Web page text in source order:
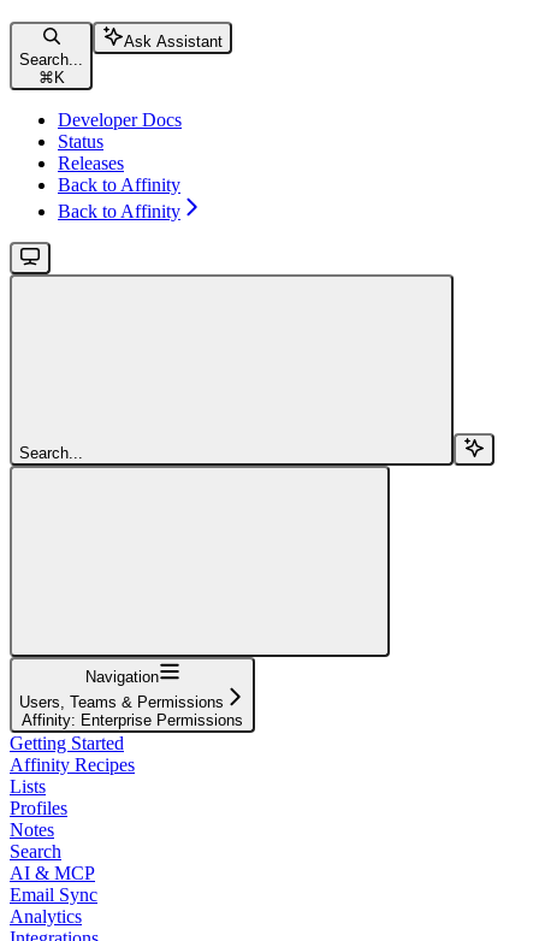
Search...
⌘ K
Ask Assistant
Developer Docs
Status
Releases
Back to Affinity
Back to Affinity
Search...
Navigation
Users, Teams & Permissions
Affinity: Enterprise Permissions
Getting Started
Affinity Recipes
Lists
Profiles
Notes
Search
AI & MCP
Email Sync
Analytics